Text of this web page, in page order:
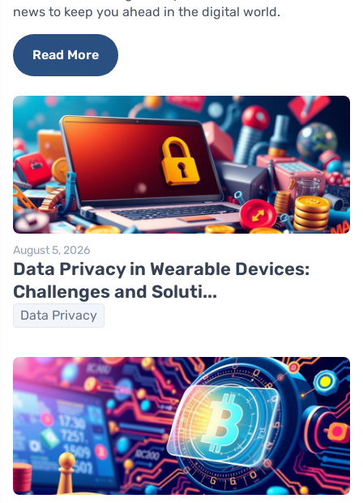
news to keep you ahead in the digital world.
Read More
August 5, 2026
Data Privacy in Wearable Devices:
Challenges and Soluti...
Data Privacy